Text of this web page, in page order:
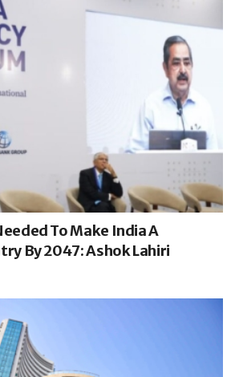
To Make India A
By 2047: Ashok Lahiri